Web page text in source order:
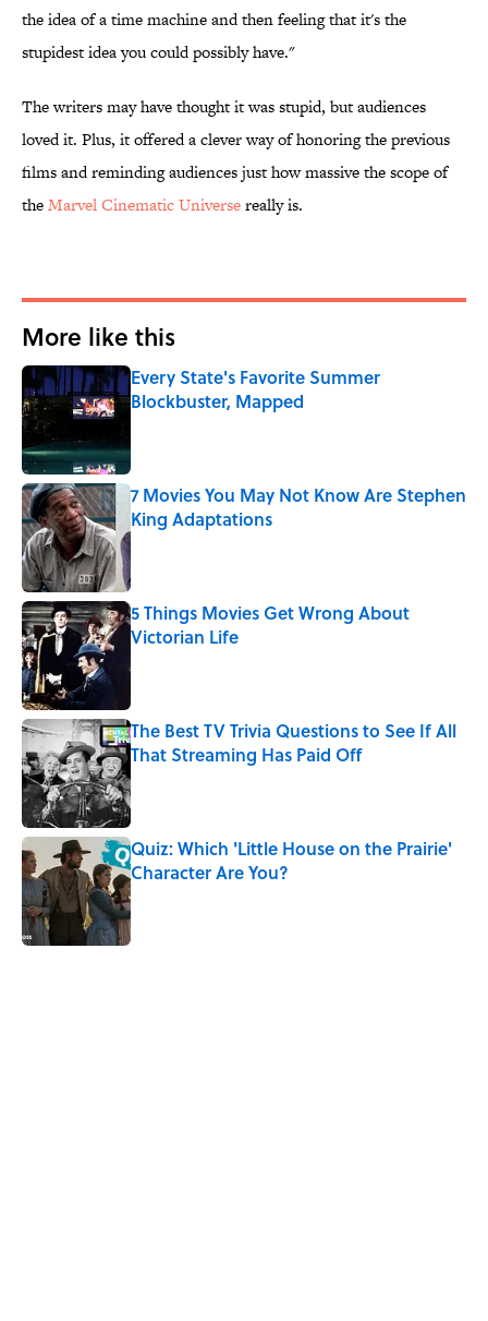
the idea of a time machine and then feeling that it's the
stupidest idea you could possibly have."
The writers may have thought it was stupid, but audiences
loved it. Plus, it offered a clever way of honoring the previous
films and reminding audiences just how massive the scope of
theMarvel Cinematic Universereally is.
More like this
Every State's Favorite Summer
Blockbuster, Mapped
7 Movies You May Not Know Are Stephen
King Adaptations
Published by on Invalid Date
5 Things Movies Get Wrong About
Victorian Life
The Best TV Trivia Questions to See If All
That Streaming Has Paid Off
Published by on Invalid Date
Quiz: Which 'Little House on the Prairie'
Character Are You?
Published by on Invalid Date